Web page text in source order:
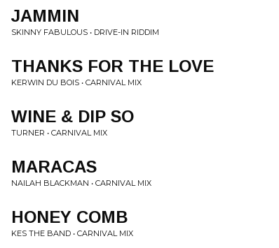
JAMMIN
SKINNY FABULOUS • DRIVE-IN RIDDIM
THANKS FOR THE LOVE
KERWIN DU BOIS • CARNIVAL MIX
WINE & DIP SO
TURNER • CARNIVAL MIX
MARACAS
NAILAH BLACKMAN • CARNIVAL MIX
HONEY COMB
KES THE BAND • CARNIVAL MIX